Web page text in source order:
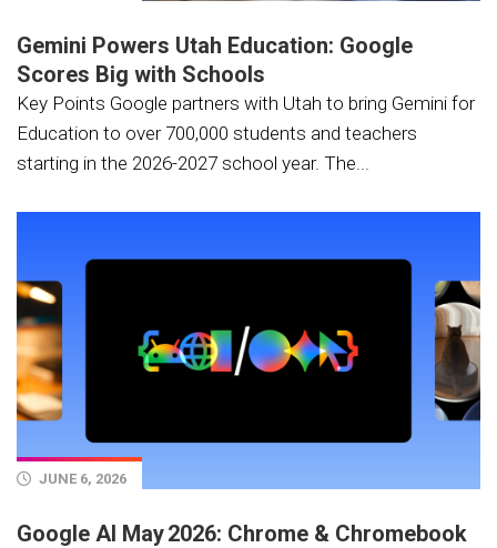
Gemini Powers Utah Education: Google
Scores Big with Schools
Key Points Google partners with Utah to bring Gemini for
Education to over 700,000 students and teachers
starting in the 2026-2027 school year. The...
JUNE 6, 2026
Google AI May 2026: Chrome & Chromebook